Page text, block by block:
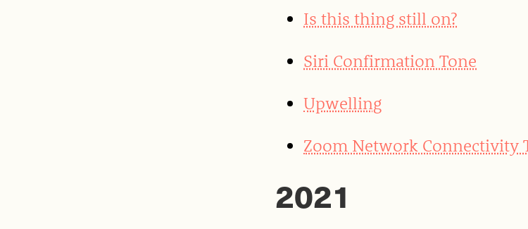
Is this thing still on?
Siri Confirmation Tone
Upwelling
Zoom Network Connectivity
2021